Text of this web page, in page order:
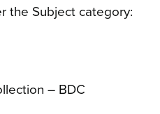
the Subject category:
– BDC